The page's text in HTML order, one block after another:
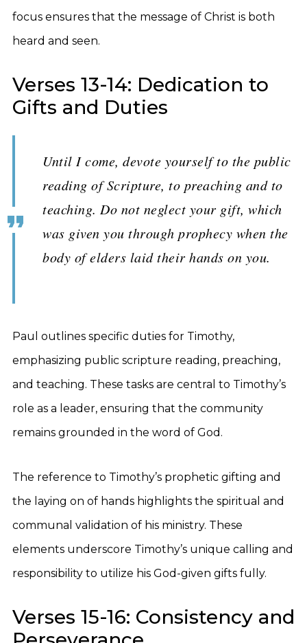
focus ensures that the message of Christ is both
heard and seen.
Verses 13-14: Dedication to
Gifts and Duties
Until I come, devote yourself to the public
reading of Scripture, to preaching and to
teaching. Do not neglect your gift, which
was given you through prophecy when the
body of elders laid their hands on you.
Paul outlines specific duties for Timothy,
emphasizing public scripture reading, preaching,
and teaching. These tasks are central to Timothy’s
role as a leader, ensuring that the community
remains grounded in the word of God.
The reference to Timothy’s prophetic gifting and
the laying on of hands highlights the spiritual and
communal validation of his ministry. These
elements underscore Timothy’s unique calling and
responsibility to utilize his God-given gifts fully.
Verses 15-16: Consistency and